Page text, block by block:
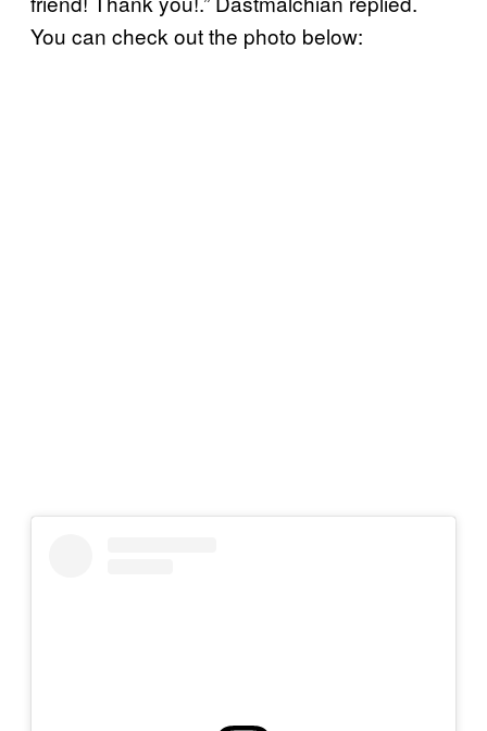
You can check out the photo below: